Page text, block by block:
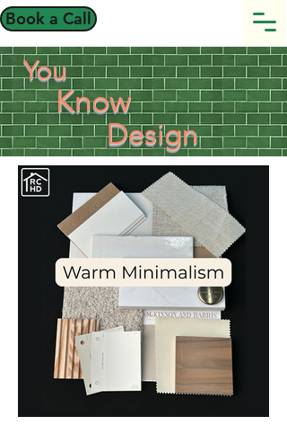
Book a Call
You
Know
Design